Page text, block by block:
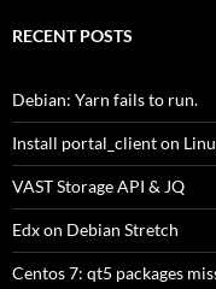
RECENT POSTS
Debian: Yarn fails to run.
Install portal_client on
VAST Storage API & JQ
Edx on Debian Stretch
Centos 7: qt5 packages